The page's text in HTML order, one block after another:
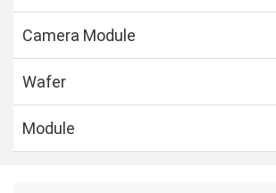
Camera Module
Wafer
Module